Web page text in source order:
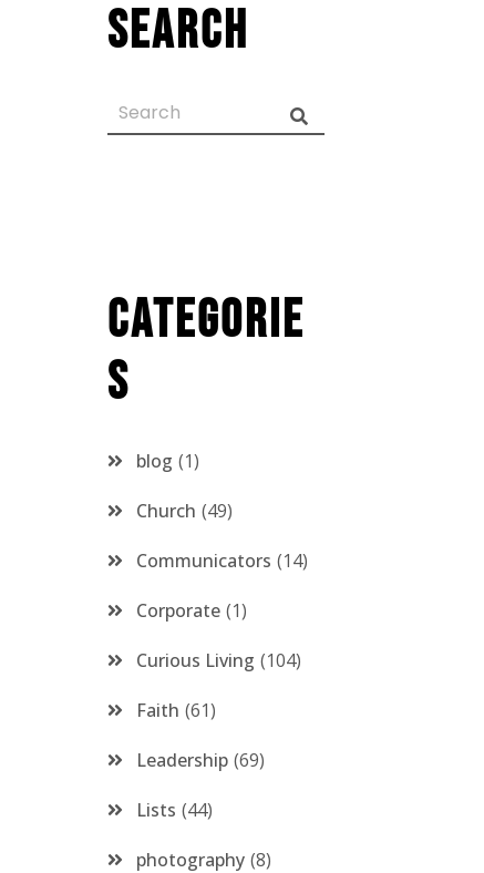
Search
Categorie
s
blog 1
Church 49
Communicators 14
Corporate 1
Curious Living 104
Faith 61
Leadership 69
Lists 44
photography 8